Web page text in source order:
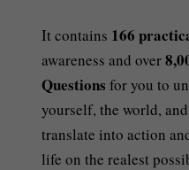
It contains 166
awareness and over
Questions for you to
yourself, the world,
translate into action
life on the realest